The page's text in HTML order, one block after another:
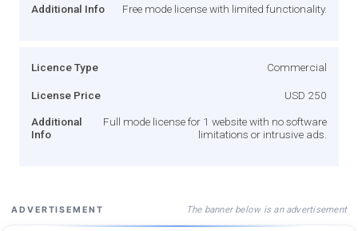
Additional Info Free mode license with limited functionality.
Licence Type Commercial
License Price USD 250
Additional
Info
Full mode license for 1 website with no software
limitations or intrusive ads.
ADVERTISEMENT The banner below is an advertisement